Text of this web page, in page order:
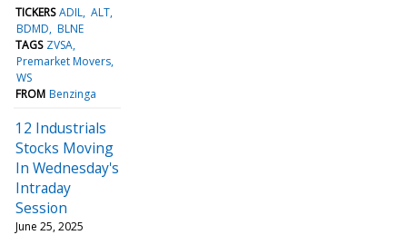
TICKERS ADIL ALT
BDMD BLNE
TAGS ZVSA
Premarket Movers
WS
FROM Benzinga
12 Industrials
Stocks Moving
In Wednesday's
Intraday
Session
June 25, 2025